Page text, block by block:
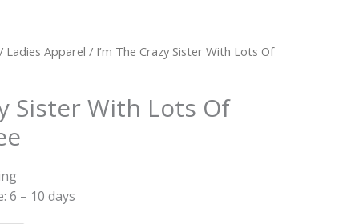
Ladies Apparel / I’m The Crazy Sister With Lots Of
Sister With Lots Of
6 – 10 days